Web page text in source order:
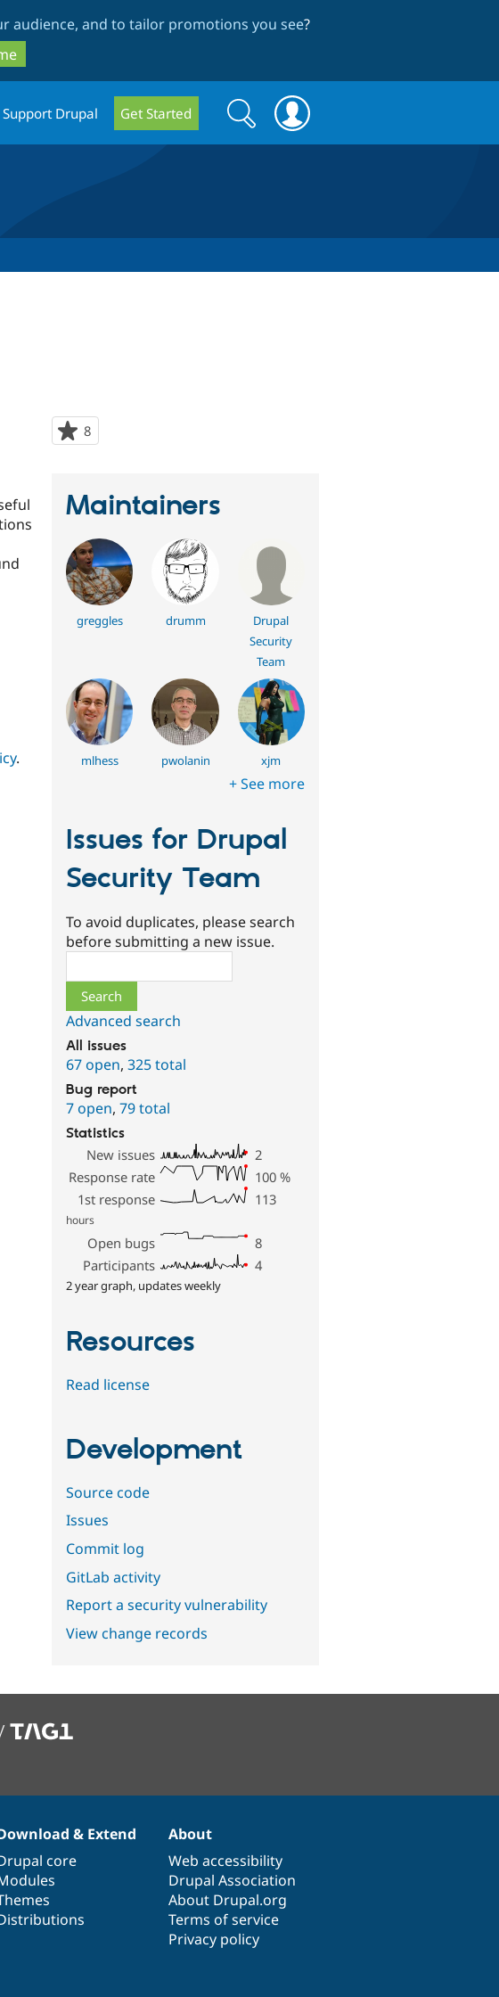
audience, and to tailor promotions you see?
Support Drupal Get Started
Search
form
Search
8
starred
.
Maintainers
greggles drumm
Drupal
Security
Team
mlhess pwolanin xjm
+ See more
Issues for Drupal
Security Team
To avoid duplicates, please search
before submitting a new issue.
Advanced search
All issues
67 open,325 total
Bug report
7 open,79 total
Statistics
New issues
2
Response rate
100 %
1st response
113
hours
Open bugs
8
Participants
4
2 year graph, updates weekly
Resources
Read license
Development
Source code
Issues
Commit log
GitLab activity
Report a security vulnerability
View change records
& Extend
core
About
Web accessibility
Drupal Association
About Drupal.org
Terms of service
Privacy policy